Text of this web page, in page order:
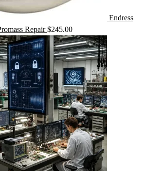
Endress
Repair $245.00